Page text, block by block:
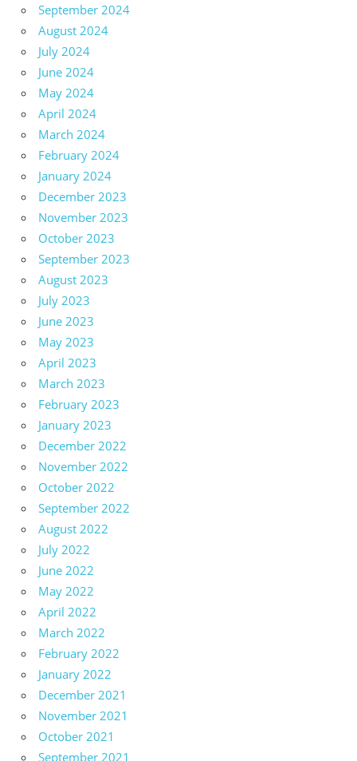
September 2024
August 2024
July 2024
June 2024
May 2024
April 2024
March 2024
February 2024
January 2024
December 2023
November 2023
October 2023
September 2023
August 2023
July 2023
June 2023
May 2023
April 2023
March 2023
February 2023
January 2023
December 2022
November 2022
October 2022
September 2022
August 2022
July 2022
June 2022
May 2022
April 2022
March 2022
February 2022
January 2022
December 2021
November 2021
October 2021
September 2021